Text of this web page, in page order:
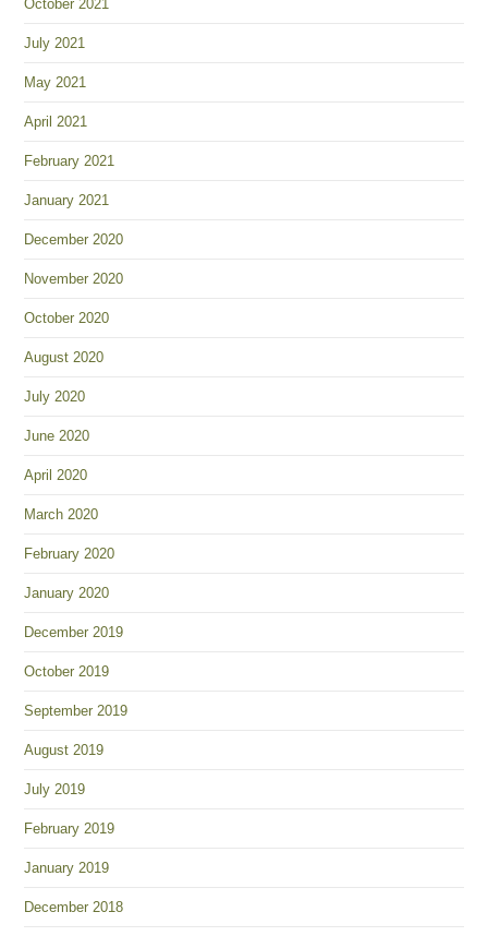
October 2021
July 2021
May 2021
April 2021
February 2021
January 2021
December 2020
November 2020
October 2020
August 2020
July 2020
June 2020
April 2020
March 2020
February 2020
January 2020
December 2019
October 2019
September 2019
August 2019
July 2019
February 2019
January 2019
December 2018